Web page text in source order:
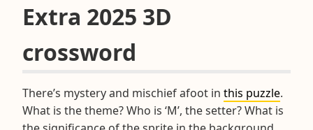
Extra 2025 3D
crossword
There’s mystery and mischief afoot in this puzzle.
What is the theme? Who is ‘M’, the setter? What is